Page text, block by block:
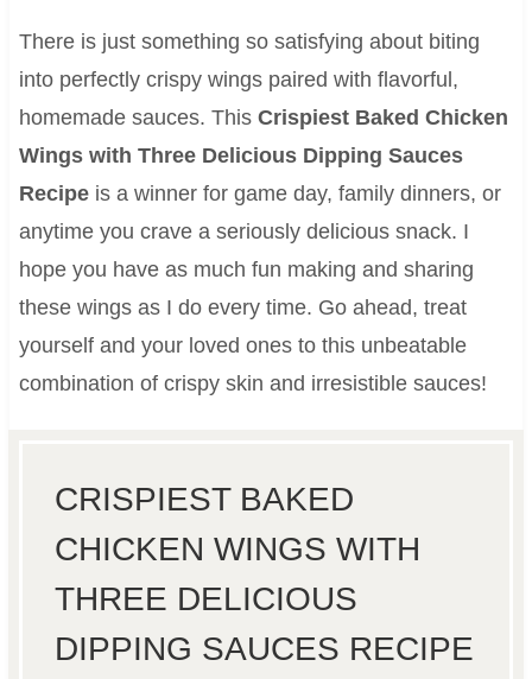
There is just something so satisfying about biting
into perfectly crispy wings paired with flavorful,
homemade sauces. This Crispiest Baked Chicken
Wings with Three Delicious Dipping Sauces
Recipeis a winner for game day, family dinners, or
anytime you crave a seriously delicious snack. I
hope you have as much fun making and sharing
these wings as I do every time. Go ahead, treat
yourself and your loved ones to this unbeatable
combination of crispy skin and irresistible sauces!
CRISPIEST BAKED
CHICKEN WINGS WITH
THREE DELICIOUS
DIPPING SAUCES RECIPE